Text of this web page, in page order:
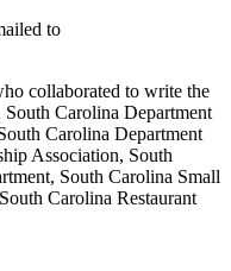
to
collaborated to write the
Carolina Department
Carolina Department
Association, South
South Carolina Small
Carolina Restaurant